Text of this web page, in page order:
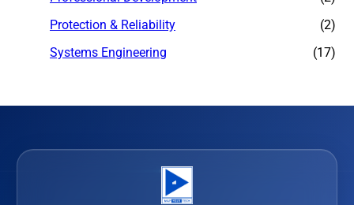
Protection & Reliability
(2)
Systems Engineering
(17)